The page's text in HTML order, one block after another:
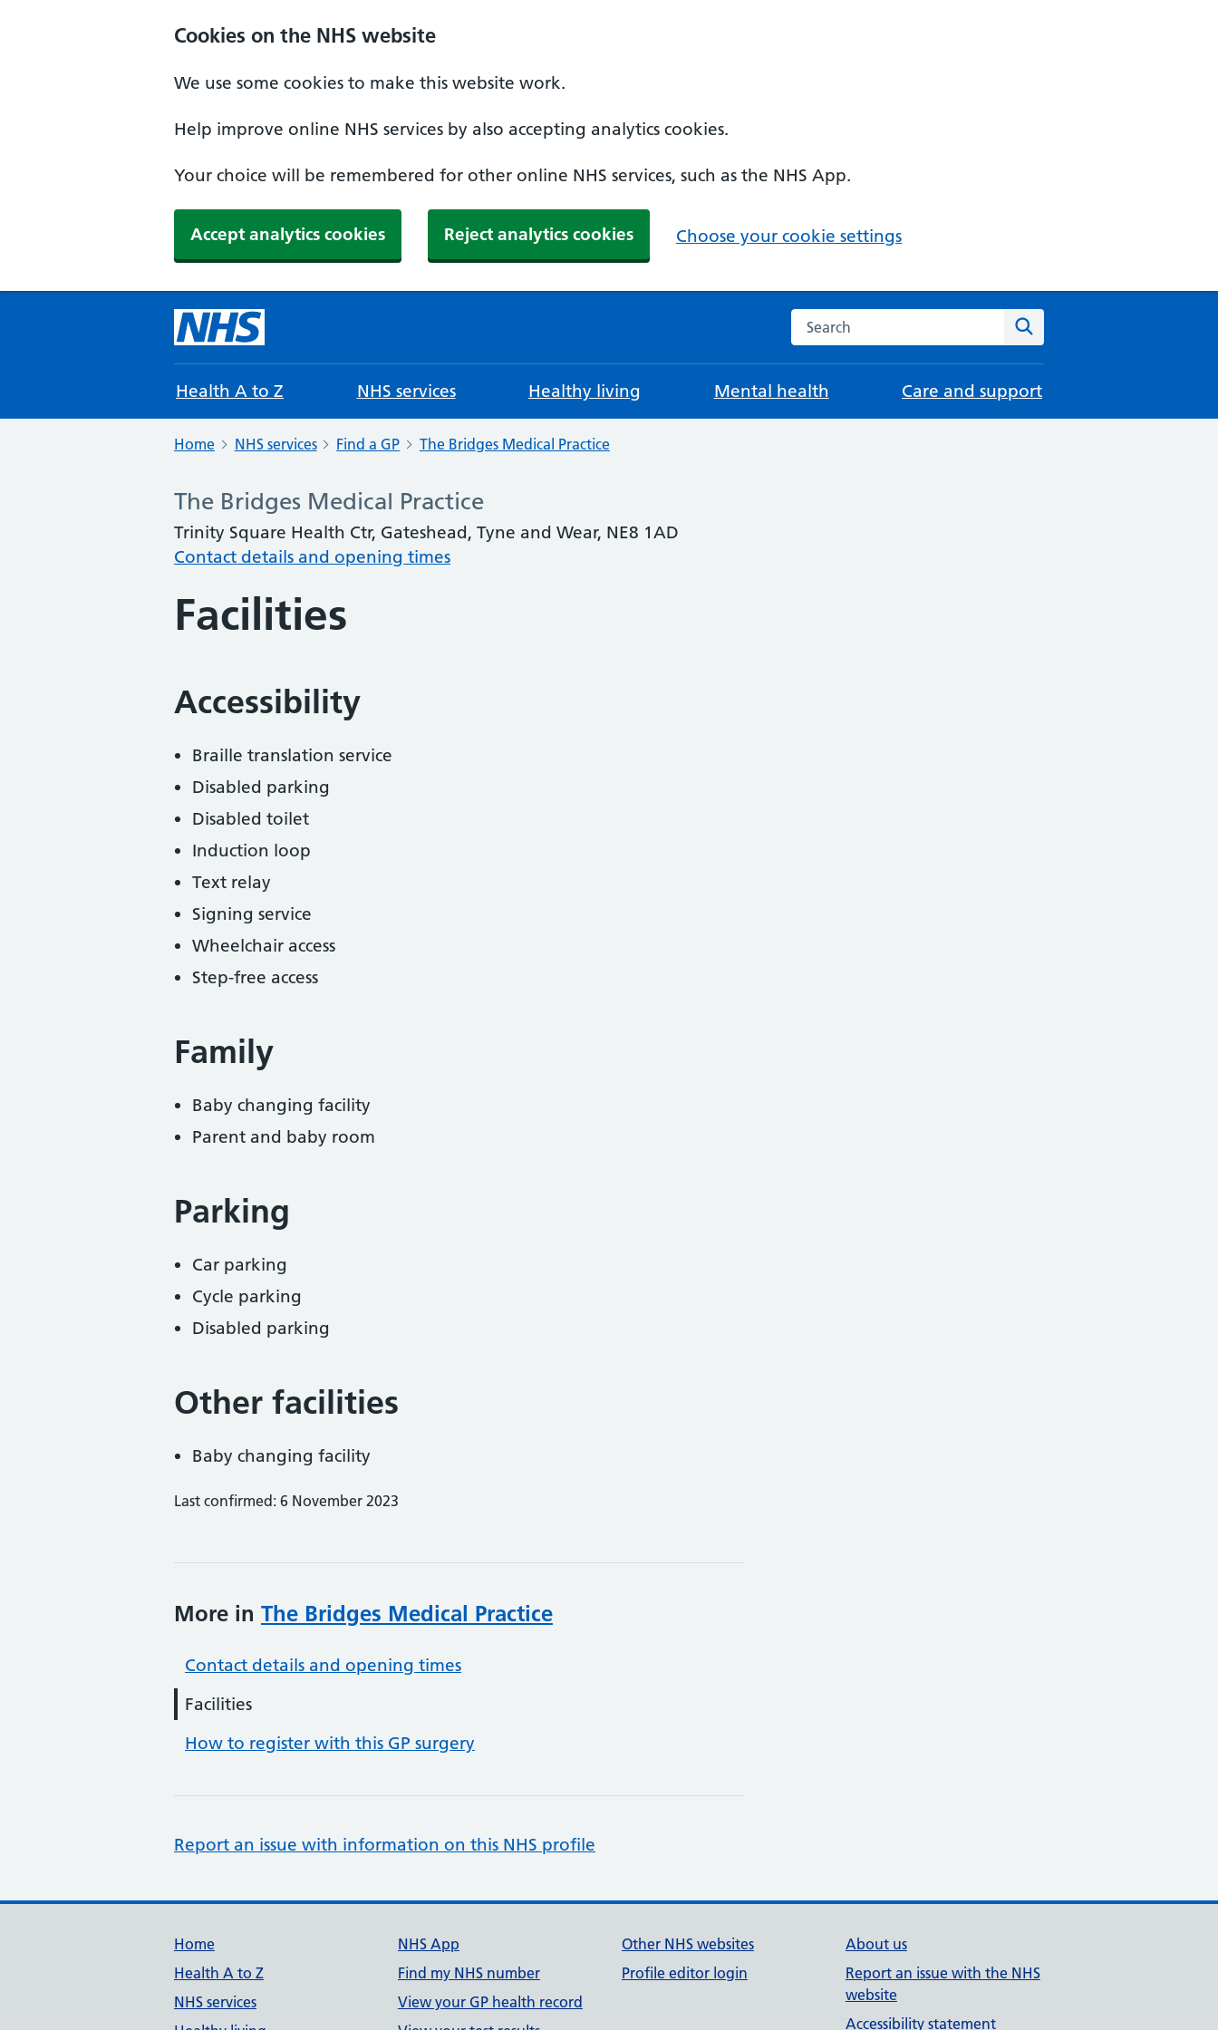
Cookies on the NHS website
We use some cookies to make this website work.
Help improve online NHS services by also accepting analytics cookies.
Your choice will be remembered for other online NHS services, such as the NHS App.
Accept analytics cookies Reject analytics cookies Choose your cookie settings
Search the NHS website
Health A to Z NHS services Healthy living Mental health Care and support
Home NHS services Find a GP The Bridges Medical Practice
The Bridges Medical Practice
Trinity Square Health Ctr, Gateshead, Tyne and Wear, NE8 1AD
Contact details and opening times
Facilities
Accessibility
Braille translation service
Disabled parking
Disabled toilet
Induction loop
Text relay
Signing service
Wheelchair access
Step-free access
Family
Baby changing facility
Parent and baby room
Parking
Car parking
Cycle parking
Disabled parking
Other facilities
Baby changing facility
Last confirmed: 6 November 2023
More in The Bridges Medical Practice
Contact details and opening times
Facilities
How to register with this GP surgery
Report an issue with information on this NHS profile
Support links
Home
Health A to Z
NHS services
NHS App
Find my NHS number
View your GP health record
Other NHS websites
Profile editor login
About us
Report an issue with the NHS
website
Accessibility statement